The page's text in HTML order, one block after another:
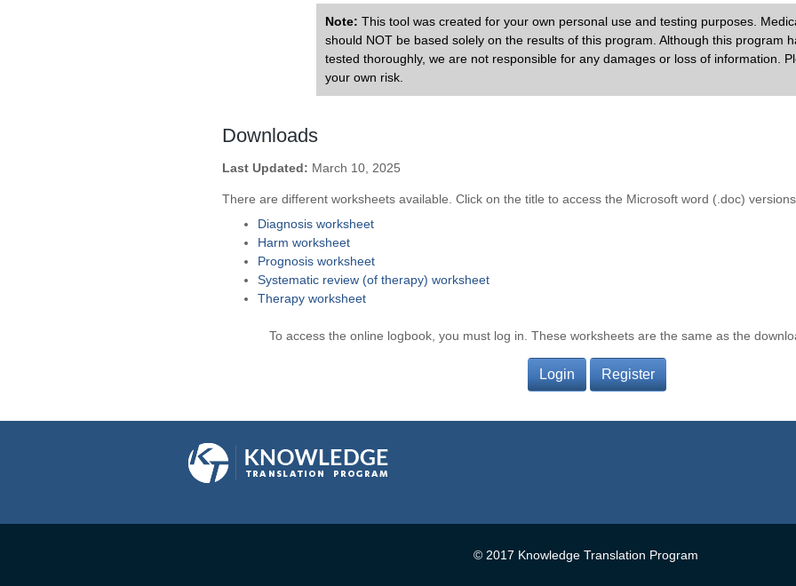
Note: This tool was created for your own personal use and testing purposes.
should NOT be based solely on the results of this program. Although this program
tested thoroughly, we are not responsible for any damages or loss of information.
your own risk.
Downloads
Last Updated: March 10, 2025
There are different worksheets available. Click on the title to access the Microsoft word (.doc)
Diagnosis worksheet
Harm worksheet
Prognosis worksheet
Systematic review (of therapy) worksheet
Therapy worksheet
To access the online logbook, you must log in. These worksheets are the same as the
Login Register
© 2017 Knowledge Translation Program